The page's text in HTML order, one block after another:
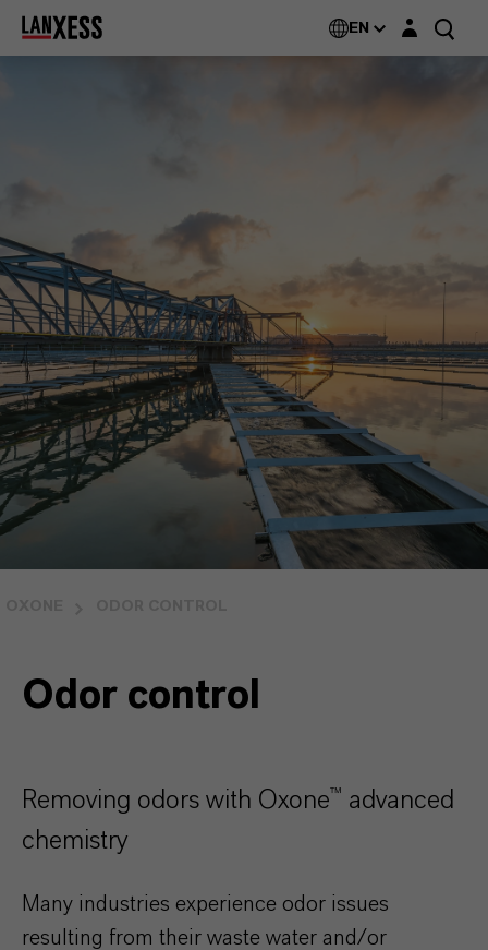
EN Login layer
Odor control
Removing odors with Oxone™ advanced
chemistry
Many industries experience odor issues
resulting from their waste water and/or